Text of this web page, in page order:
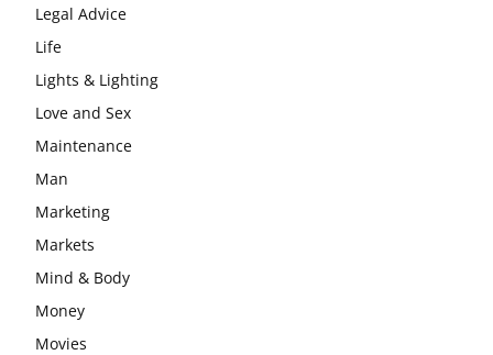
Legal Advice
Life
Lights & Lighting
Love and Sex
Maintenance
Man
Marketing
Markets
Mind & Body
Money
Movies